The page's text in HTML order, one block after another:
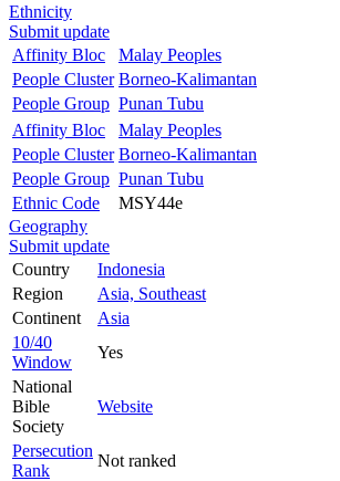
Ethnicity
Submit update
Affinity Bloc
Malay Peoples
People Cluster Borneo-Kalimantan
People Group Punan Tubu
Affinity Bloc
Malay Peoples
People Cluster Borneo-Kalimantan
People Group Punan Tubu
Ethnic Code
MSY44e
Geography
Submit update
Country
Indonesia
Region
Asia, Southeast
Continent
Asia
10/40
Window
Yes
National
Bible
Society
Website
Persecution
Rank
Not ranked